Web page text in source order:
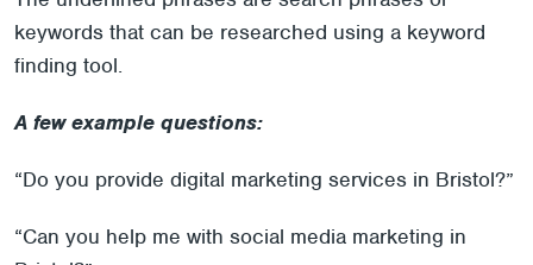
keywords that can be researched using a keyword
finding tool.
A few example questions:
“Do you provide digital marketing services in Bristol?”
“Can you help me with social media marketing in